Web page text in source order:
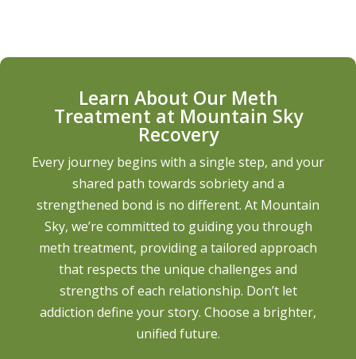
Learn About Our Meth
Treatment at Mountain Sky
Recovery
Every journey begins with a single step, and your
shared path towards sobriety and a
strengthened bond is no different. At Mountain
Sky, we’re committed to guiding you through
meth treatment, providing a tailored approach
that respects the unique challenges and
strengths of each relationship. Don’t let
addiction define your story. Choose a brighter,
unified future.